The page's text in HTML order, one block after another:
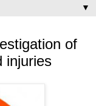
▼
of
injuries